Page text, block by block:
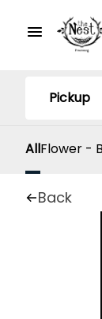
Pickup
AllFlower -
Back